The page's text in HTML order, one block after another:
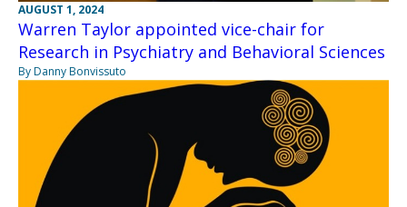
AUGUST 1, 2024
Warren Taylor appointed vice-chair for
Research in Psychiatry and Behavioral Sciences
By Danny Bonvissuto